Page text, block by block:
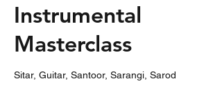
Instrumental
Masterclass
Sitar, Guitar, Santoor, Sarangi, Sarod